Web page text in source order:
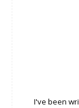
I've been